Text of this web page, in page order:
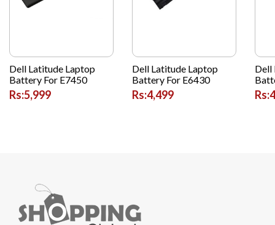
Dell Latitude Laptop
Battery For E7450
Rs:5,999
Dell Latitude Laptop
Battery For E6430
Rs:4,499
Dell